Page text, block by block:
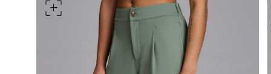
25"-26"
HIPS 34.5"-35.5"